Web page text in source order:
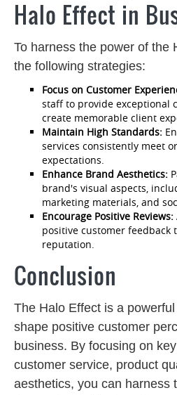
Halo Effect in
To harness the power of the
the following strategies:
Focus on Customer
staff to provide exceptional
create memorable client
Maintain High Standards:
services consistently meet
expectations.
Enhance Brand Aesthetics:
brand's visual aspects,
marketing materials, and
Encourage Positive Reviews:
positive customer feedback
reputation.
Conclusion
The Halo Effect is a
shape positive customer
business. By focusing on
customer service, product
aesthetics, you can harness